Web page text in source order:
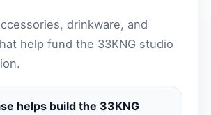
drinkware, and
help fund the 33KNG studio
helps build the 33KNG